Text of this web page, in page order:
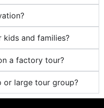
and families?
a factory tour?
or large tour group?